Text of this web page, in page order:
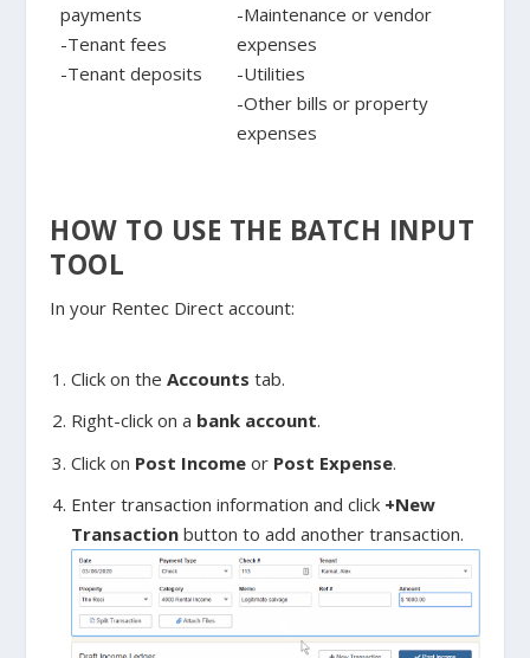
payments
-Tenant fees
-Tenant deposits
-Maintenance or vendor
expenses
-Utilities
-Other bills or property
expenses
HOW TO USE THE BATCH INPUT
TOOL
In your Rentec Direct account:
Click on the Accounts tab.
Right-click on a bank account.
Click on Post Incomeor Post Expense.
Enter transaction information and click +New
Transactionbutton to add another transaction.